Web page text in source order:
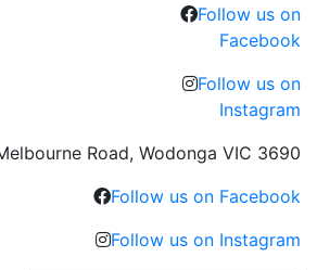
Follow us on
Facebook
Follow us on
Instagram
Road, Wodonga VIC 3690
Follow us on Facebook
Follow us on Instagram